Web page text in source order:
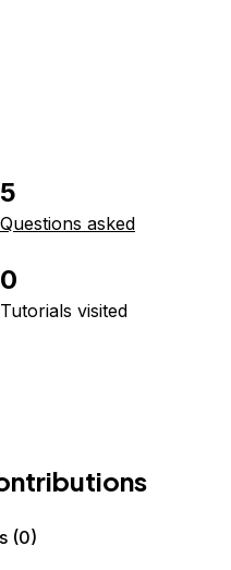
5
Questions asked
0
Tutorials visited
(0)